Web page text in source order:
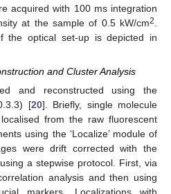
acquired with 100 ms integration
at the sample of 0.5 kW/cm2
the optical set-up is depicted in
and Cluster Analysis
and reconstructed using the
[20]. Briefly, single molecule
from the raw fluorescent
using the ‘Localize’ module of
were drift corrected with the
a stepwise protocol. First, via
analysis and then using